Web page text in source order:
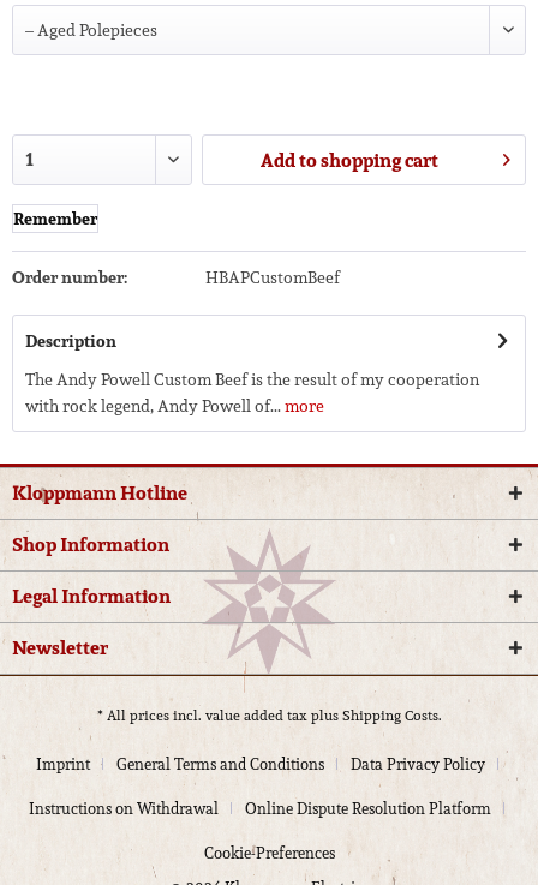
Add toshopping cart
Remember
Order number: HBAPCustomBeef
Description
The Andy Powell Custom Beef is the result of my cooperation
with rock legend, Andy Powell of...more
Kloppmann Hotline
Shop Information
Legal Information
Newsletter
* All prices incl. value added tax plusShipping Costs.
Imprint General Terms and Conditions
Data Privacy Policy
Instructions on Withdrawal
Online Dispute Resolution Platform
Cookie-Preferences